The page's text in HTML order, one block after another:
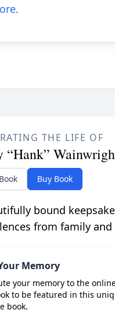
.
THE LIFE OF
“Hank”
Buy Book
bound
from family and
Memory
your memory to the
to be featured in this
book.